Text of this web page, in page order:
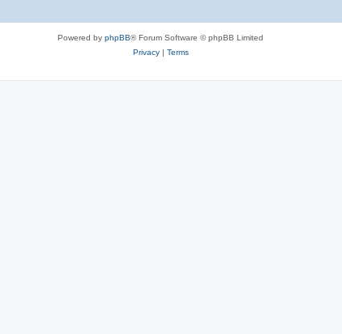
Powered by phpBB® Forum Software © phpBB Limited
Privacy| Terms